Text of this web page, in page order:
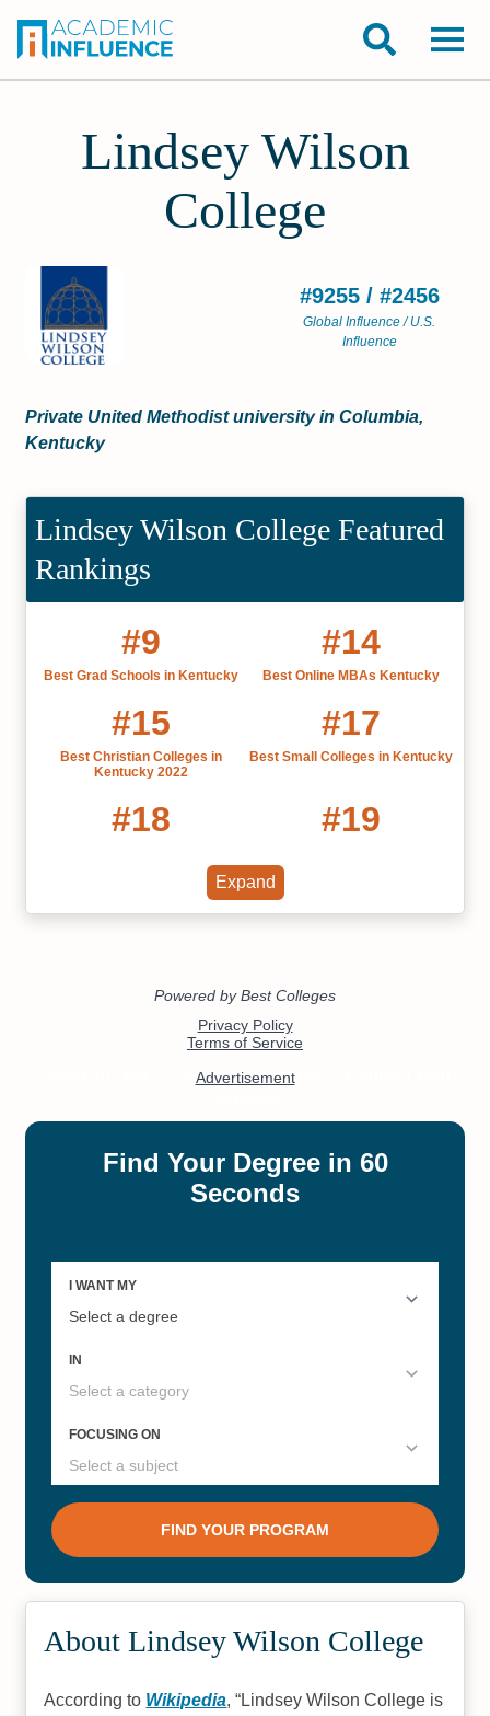
Lindsey Wilson
College
#9255 / #2456
Global Influence / U.S.
Influence
Private United Methodist university in Columbia,
Kentucky
Lindsey Wilson College Featured
Rankings
#9
Best Grad Schools in Kentucky
#14
Best Online MBAs Kentucky
#15
Best Christian Colleges in
Kentucky 2022
#17
Best Small Colleges in Kentucky
#18 #19
#19 #20
#25
Online Bachelor’s in Human
#27
Best Colleges in Kentucky 2022
Expand
About Lindsey Wilson College
According to Wikipedia, Lindsey Wilson College is